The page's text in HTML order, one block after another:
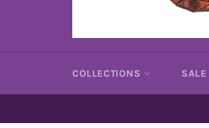
COLLECTIONS SALE